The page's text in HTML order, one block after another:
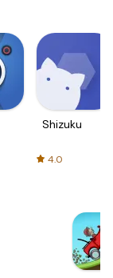
Shizuku
4.0